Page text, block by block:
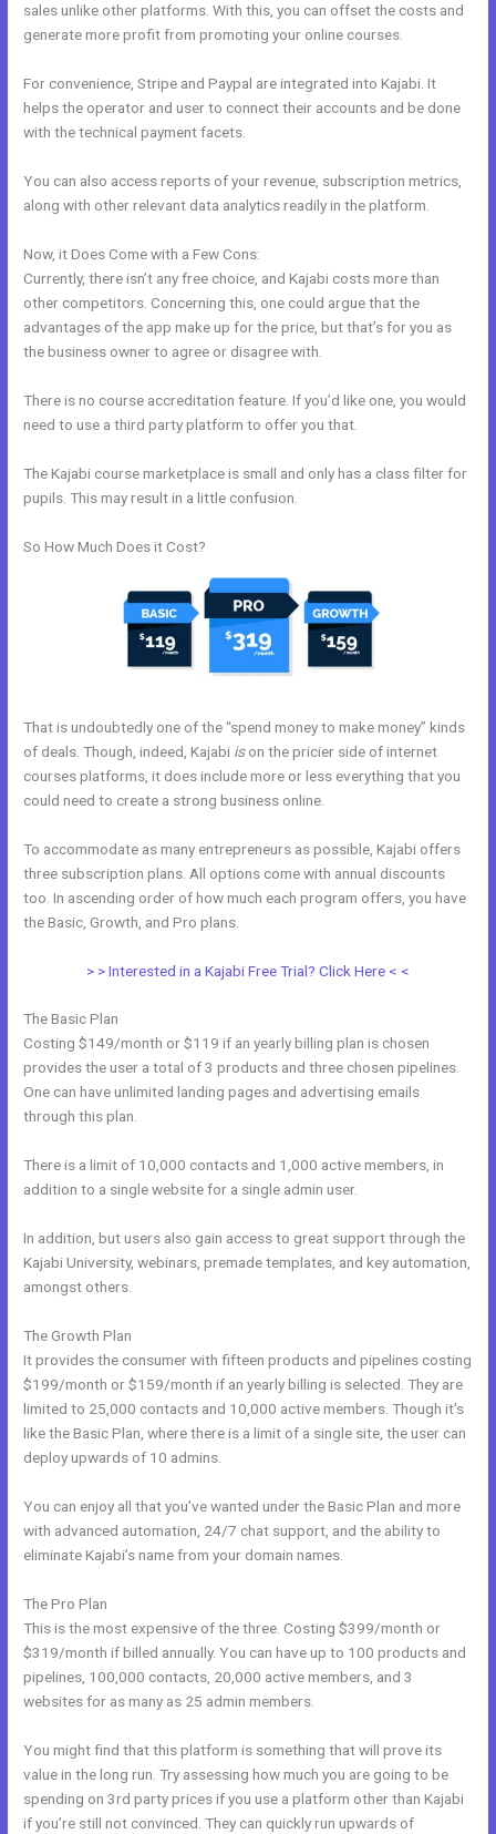
sales unlike other platforms. With this, you can offset the costs and
generate more profit from promoting your online courses.
For convenience, Stripe and Paypal are integrated into Kajabi. It
helps the operator and user to connect their accounts and be done
with the technical payment facets.
You can also access reports of your revenue, subscription metrics,
along with other relevant data analytics readily in the platform.
Now, it Does Come with a Few Cons:
Currently, there isn’t any free choice, and Kajabi costs more than
other competitors. Concerning this, one could argue that the
advantages of the app make up for the price, but that’s for you as
the business owner to agree or disagree with.
There is no course accreditation feature. If you’d like one, you would
need to use a third party platform to offer you that.
The Kajabi course marketplace is small and only has a class filter for
pupils. This may result in a little confusion.
So How Much Does it Cost?
That is undoubtedly one of the “spend money to make money” kinds
of deals. Though, indeed, Kajabi ison the pricier side of internet
courses platforms, it does include more or less everything that you
could need to create a strong business online.
To accommodate as many entrepreneurs as possible, Kajabi offers
three subscription plans. All options come with annual discounts
too. In ascending order of how much each program offers, you have
the Basic, Growth, and Pro plans.
> > Interested in a Kajabi Free Trial? Click Here < <
The Basic Plan
Costing $149/month or $119 if an yearly billing plan is chosen
provides the user a total of 3 products and three chosen pipelines.
One can have unlimited landing pages and advertising emails
through this plan.
There is a limit of 10,000 contacts and 1,000 active members, in
addition to a single website for a single admin user.
In addition, but users also gain access to great support through the
Kajabi University, webinars, premade templates, and key automation,
amongst others.
The Growth Plan
It provides the consumer with fifteen products and pipelines costing
$199/month or $159/month if an yearly billing is selected. They are
limited to 25,000 contacts and 10,000 active members. Though it’s
like the Basic Plan, where there is a limit of a single site, the user can
deploy upwards of 10 admins.
You can enjoy all that you’ve wanted under the Basic Plan and more
with advanced automation, 24/7 chat support, and the ability to
eliminate Kajabi’s name from your domain names.
The Pro Plan
This is the most expensive of the three. Costing $399/month or
$319/month if billed annually. You can have up to 100 products and
pipelines, 100,000 contacts, 20,000 active members, and 3
websites for as many as 25 admin members.
You might find that this platform is something that will prove its
value in the long run. Try assessing how much you are going to be
spending on 3rd party prices if you use a platform other than Kajabi
if you’re still not convinced. They can quickly run upwards of